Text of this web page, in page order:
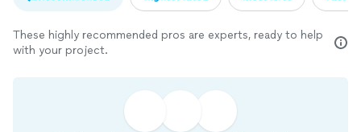
These highly recommended pros are experts, ready to help
with your project.